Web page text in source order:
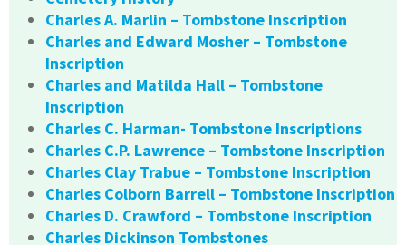
Charles A. Marlin – Tombstone Inscription
Charles and Edward Mosher – Tombstone
Inscription
Charles and Matilda Hall – Tombstone
Inscription
Charles C. Harman- Tombstone Inscriptions
Charles C.P. Lawrence – Tombstone Inscription
Charles Clay Trabue – Tombstone Inscription
Charles Colborn Barrell – Tombstone Inscription
Charles D. Crawford – Tombstone Inscription
Charles Dickinson Tombstones